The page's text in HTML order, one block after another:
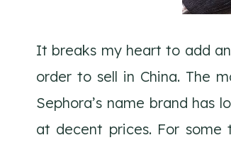
It breaks my heart to add
order to sell in China. The
Sephora’s name brand
at decent prices. For